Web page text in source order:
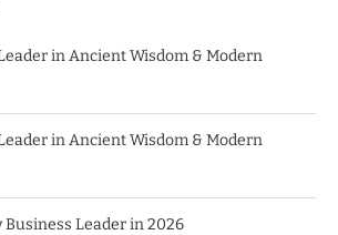
in Ancient Wisdom & Modern
in Ancient Wisdom & Modern
Business Leader in 2026